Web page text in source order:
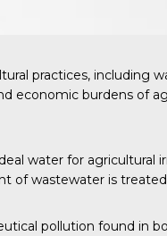
practices, including
economic burdens of
water for agricultural
of wastewater is
pollution found in